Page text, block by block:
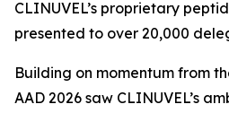
CLINUVEL’s proprietary
presented to over 20,000
Building on momentum from
AAD 2026 saw CLINUVEL’s